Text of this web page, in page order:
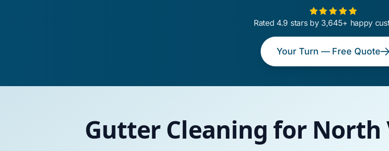
Rated 4.9 stars by 3,645+ happy
Your Turn — Free Quote
Gutter Cleaning for North